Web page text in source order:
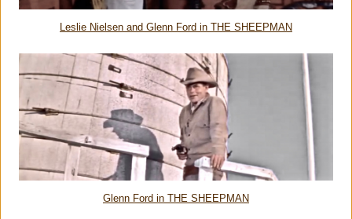
Leslie Nielsen and Glenn Ford in THE SHEEPMAN
Glenn Ford in THE SHEEPMAN